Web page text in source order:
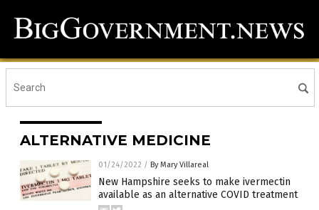
ALTERNATIVE MEDICINE
01/24/2022 / By Mary Villareal
New Hampshire seeks to make ivermectin
available as an alternative COVID treatment